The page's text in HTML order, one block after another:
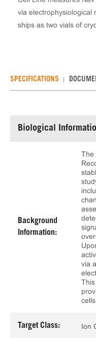
via electrophysiological
ships as two vials of
SPECIFICATIONS
Biological
Background
Information:
The
via
Target Class: Ion